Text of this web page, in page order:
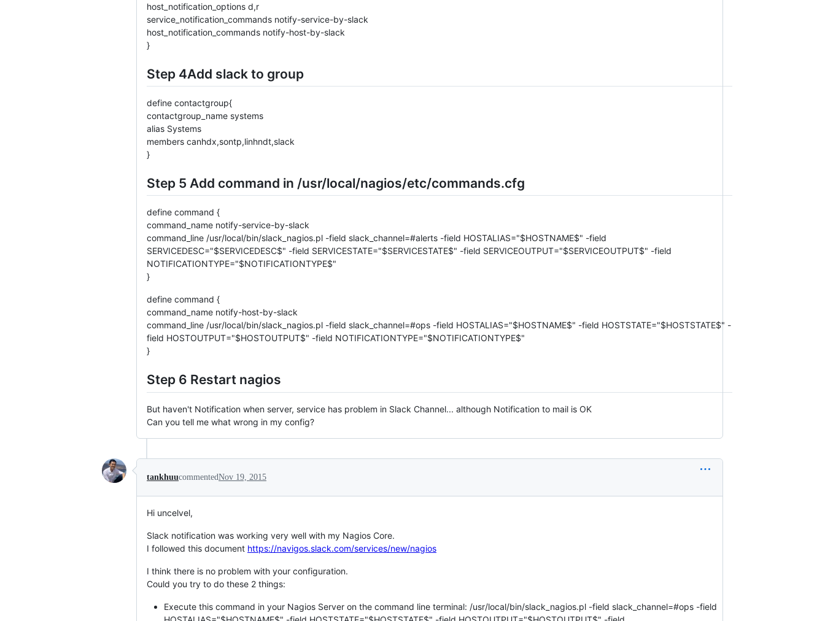
host_notification_options d,r
service_notification_commands notify-service-by-slack
host_notification_commands notify-host-by-slack
}
Step 4Add slack to group
define contactgroup{
contactgroup_name systems
alias Systems
members canhdx,sontp,linhndt,slack
}
Step 5 Add command in /usr/local/nagios/etc/commands.cfg
define command {
command_name notify-service-by-slack
command_line /usr/local/bin/slack_nagios.pl -field slack_channel=#alerts -field HOSTALIAS="$HOSTNAME$" -field
SERVICEDESC="$SERVICEDESC$" -field SERVICESTATE="$SERVICESTATE$" -field SERVICEOUTPUT="$SERVICEOUTPUT$" -field
NOTIFICATIONTYPE="$NOTIFICATIONTYPE$"
}
define command {
command_name notify-host-by-slack
command_line /usr/local/bin/slack_nagios.pl -field slack_channel=#ops -field HOSTALIAS="$HOSTNAME$" -field HOSTSTATE="$HOSTSTATE$" -
field HOSTOUTPUT="$HOSTOUTPUT$" -field NOTIFICATIONTYPE="$NOTIFICATIONTYPE$"
}
Step 6 Restart nagios
But haven't Notification when server, service has problem in Slack Channel... although Notification to mail is OK
Can you tell me what wrong in my config?
tankhuucommentedNov 19, 2015
Hi uncelvel,
Slack notification was working very well with my Nagios Core.
I followed this document https://navigos.slack.com/services/new/nagios
I think there is no problem with your configuration.
Could you try to do these 2 things:
Execute this command in your Nagios Server on the command line terminal: /usr/local/bin/slack_nagios.pl -field slack_channel=#ops -field